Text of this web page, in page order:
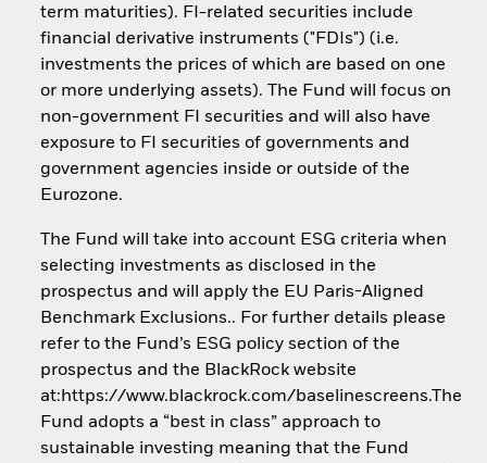
term maturities). FI-related securities include
financial derivative instruments ("FDIs") (i.e.
investments the prices of which are based on one
or more underlying assets). The Fund will focus on
non-government FI securities and will also have
exposure to FI securities of governments and
government agencies inside or outside of the
Eurozone.
The Fund will take into account ESG criteria when
selecting investments as disclosed in the
prospectus and will apply the EU Paris-Aligned
Benchmark Exclusions.. For further details please
refer to the Fund’s ESG policy section of the
prospectus and the BlackRock website
at:https://www.blackrock.com/baselinescreens.The
Fund adopts a “best in class” approach to
sustainable investing meaning that the Fund